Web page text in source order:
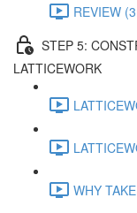
REVIEW
STEP 5:
LATTICEWORK
WHY